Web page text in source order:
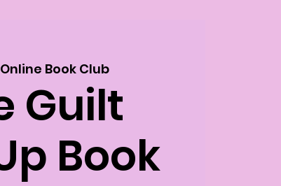
Online Book Club
Guilt
Book